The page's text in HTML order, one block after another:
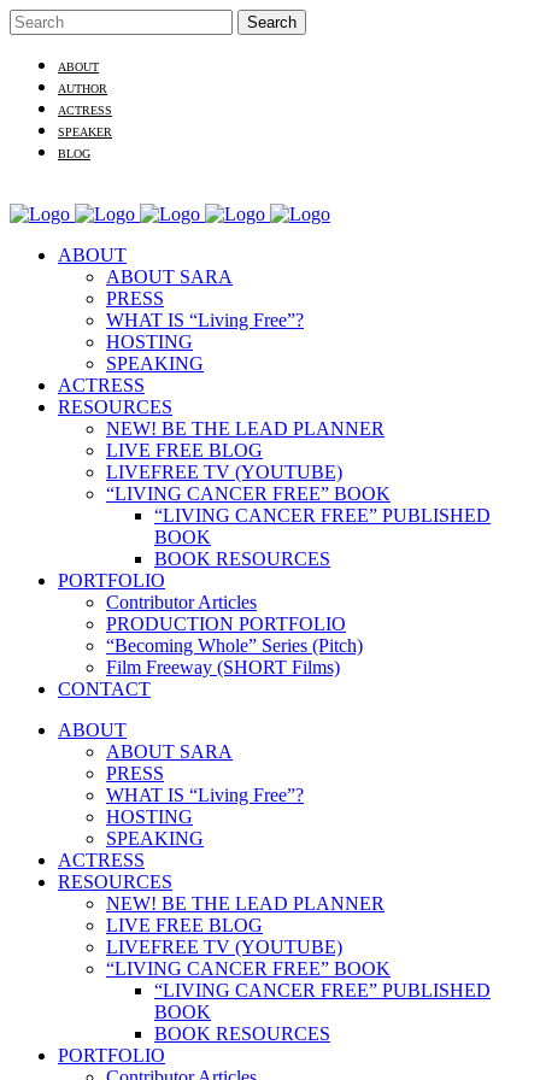
ABOUT
AUTHOR
ACTRESS
SPEAKER
BLOG
ABOUT
ABOUT SARA
PRESS
WHAT IS “Living Free”?
HOSTING
SPEAKING
ACTRESS
RESOURCES
NEW! BE THE LEAD PLANNER
LIVE FREE BLOG
LIVEFREE TV (YOUTUBE)
“LIVING CANCER FREE” BOOK
“LIVING CANCER FREE” PUBLISHED
BOOK
BOOK RESOURCES
PORTFOLIO
Contributor Articles
PRODUCTION PORTFOLIO
“Becoming Whole” Series (Pitch)
Film Freeway (SHORT Films)
CONTACT
ABOUT
ABOUT SARA
PRESS
WHAT IS “Living Free”?
HOSTING
SPEAKING
ACTRESS
RESOURCES
NEW! BE THE LEAD PLANNER
LIVE FREE BLOG
LIVEFREE TV (YOUTUBE)
“LIVING CANCER FREE” BOOK
“LIVING CANCER FREE” PUBLISHED
BOOK
BOOK RESOURCES
PORTFOLIO